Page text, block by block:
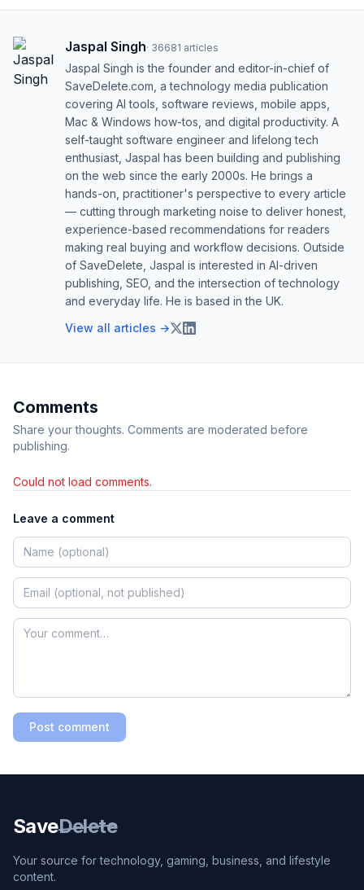
Jaspal Singh· 36681 articles
Jaspal Singh is the founder and editor-in-chief of
SaveDelete.com, a technology media publication
covering AI tools, software reviews, mobile apps,
Mac & Windows how-tos, and digital productivity. A
self-taught software engineer and lifelong tech
enthusiast, Jaspal has been building and publishing
on the web since the early 2000s. He brings a
hands-on, practitioner's perspective to every article
— cutting through marketing noise to deliver honest,
experience-based recommendations for readers
making real buying and workflow decisions. Outside
of SaveDelete, Jaspal is interested in AI-driven
publishing, SEO, and the intersection of technology
and everyday life. He is based in the UK.
View all articles →
Comments
Share your thoughts. Comments are moderated before
publishing.
Could not load comments.
Leave a comment
Post comment
SaveDelete
Your source for technology, gaming, business, and lifestyle
content.